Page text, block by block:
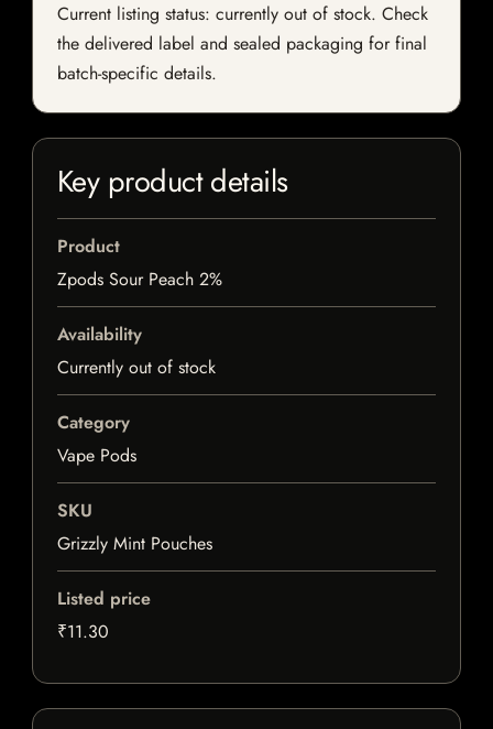
Current listing status: currently out of stock. Check
the delivered label and sealed packaging for final
batch-specific details.
Key product details
Product
Zpods Sour Peach 2%
Availability
Currently out of stock
Category
Vape Pods
SKU
Grizzly Mint Pouches
Listed price
₹11.30